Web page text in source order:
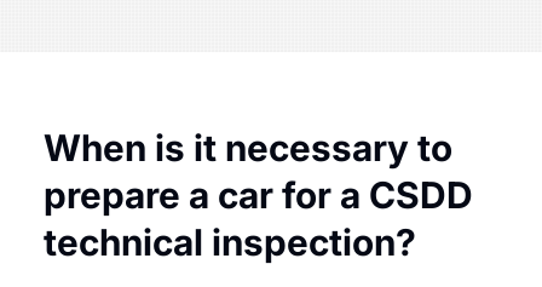
When is it necessary to
prepare a car for a CSDD
technical inspection?